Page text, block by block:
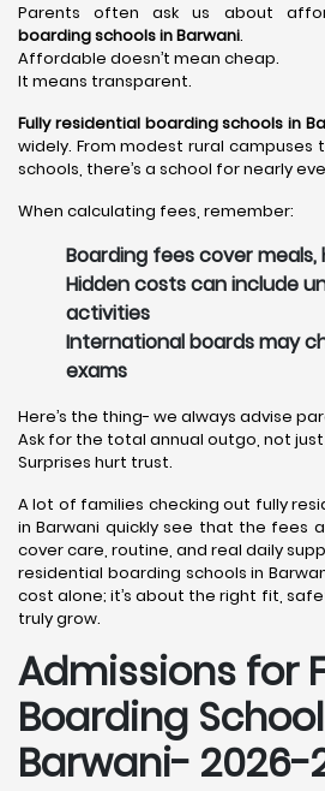
Parents often ask us about
boarding schools in Barwani.
Affordable doesn’t mean cheap.
It means transparent.
Fully residential boarding schools in
widely. From modest rural
schools, there’s a school for nearly
When calculating fees, remember:
Boarding fees cover meals,
Hidden costs can include
activities
International boards may
exams
Here’s the thing- we always advise
Ask for the total annual outgo, not
Surprises hurt trust.
A lot of families checking out fully
in Barwani quickly see that the fees
cover care, routine, and real daily
residential boarding schools in
cost alone; it’s about the right fit,
truly grow.
Admissions for
Boarding
Barwani- 2026-